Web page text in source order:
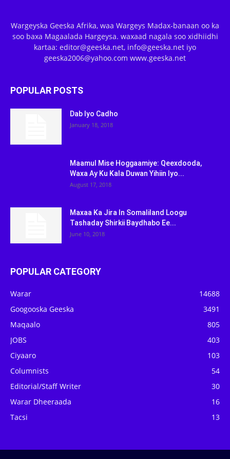
Wargeyska Geeska Afrika, waa Wargeys Madax-banaan oo ka
soo baxa Magaalada Hargeysa. waxaad nagala soo xidhiidhi
kartaa: editor@geeska.net, info@geeska.net iyo
geeska2006@yahoo.com www.geeska.net
POPULAR POSTS
Dab Iyo Cadho
January 18, 2018
Maamul Mise Hoggaamiye: Qeexdooda,
Waxa Ay Ku Kala Duwan Yihiin Iyo...
August 17, 2018
Maxaa Ka Jira In Somaliland Loogu
Tashaday Shirkii Baydhabo Ee...
June 10, 2018
POPULAR CATEGORY
Warar
14688
Googooska Geeska
3491
Maqaalo
805
JOBS
403
Ciyaaro
103
Columnists
54
Editorial/Staff Writer
30
Warar Dheeraada
16
Tacsi
13